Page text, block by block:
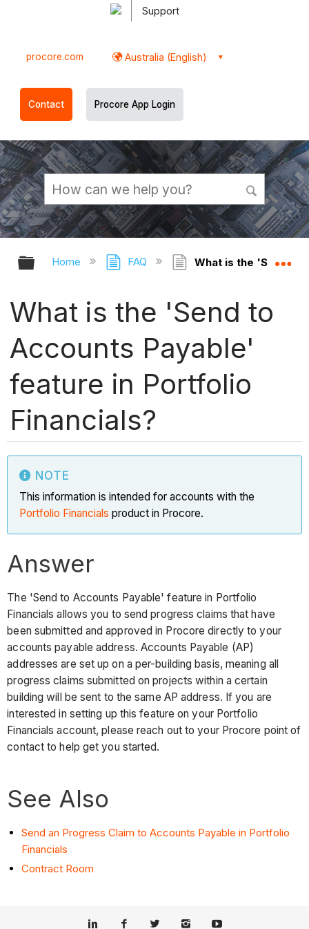
Support
procore.com Australia (English)
Contact Procore App Login
Expand/collapse global hierarchy
Home FAQ What is the 'Send to
What is the 'Send to
Accounts Payable'
feature in Portfolio
Financials?
NOTE
This information is intended for accounts with the
Portfolio Financials product in Procore.
Answer
The 'Send to Accounts Payable' feature in Portfolio
Financials allows you to send progress claims that have
been submitted and approved in Procore directly to your
accounts payable address. Accounts Payable (AP)
addresses are set up on a per-building basis, meaning all
progress claims submitted on projects within a certain
building will be sent to the same AP address. If you are
interested in setting up this feature on your Portfolio
Financials account, please reach out to your Procore point of
contact to help get you started.
See Also
Send an Progress Claim to Accounts Payable in Portfolio
Financials
Contract Room